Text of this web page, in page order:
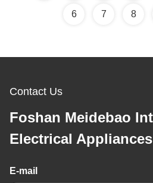
6 7 8
Contact Us
Foshan Meidebao
Electrical
E-mail